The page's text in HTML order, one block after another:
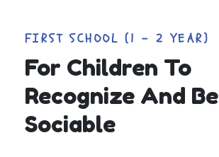
FIRST SCHOOL (1 - 2 YEAR)
For Children To
Recognize And Be
Sociable